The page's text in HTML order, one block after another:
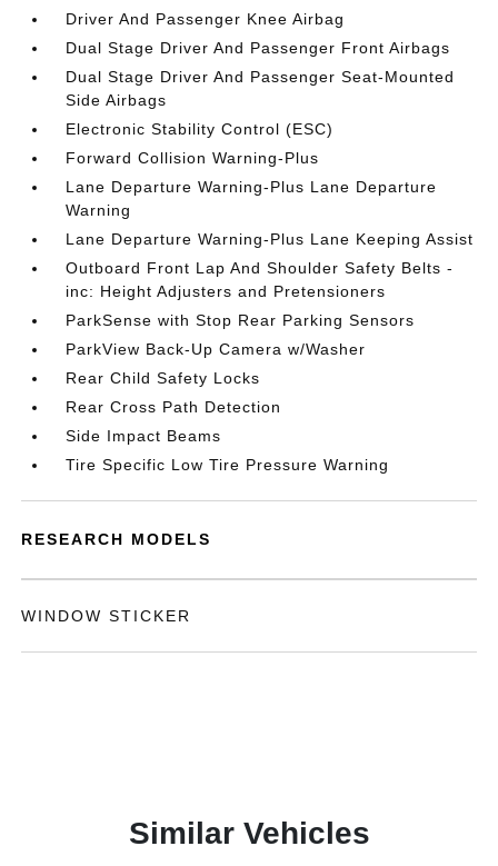
Driver And Passenger Knee Airbag
Dual Stage Driver And Passenger Front Airbags
Dual Stage Driver And Passenger Seat-Mounted
Side Airbags
Electronic Stability Control (ESC)
Forward Collision Warning-Plus
Lane Departure Warning-Plus Lane Departure
Warning
Lane Departure Warning-Plus Lane Keeping Assist
Outboard Front Lap And Shoulder Safety Belts -
inc: Height Adjusters and Pretensioners
ParkSense with Stop Rear Parking Sensors
ParkView Back-Up Camera w/Washer
Rear Child Safety Locks
Rear Cross Path Detection
Side Impact Beams
Tire Specific Low Tire Pressure Warning
RESEARCH MODELS
WINDOW STICKER
Similar Vehicles